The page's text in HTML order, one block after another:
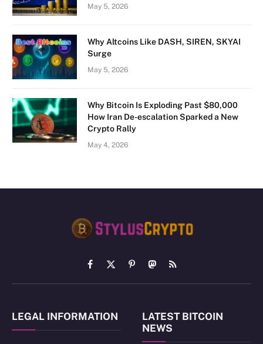
May 5, 2026
Why Altcoins Like DASH, SIREN, SKYAI
Surge
May 5, 2026
Why Bitcoin Is Exploding Past $80,000
How Iran De-escalation Sparked a New
Crypto Rally
May 4, 2026
Facebook
X
(Twitter)
PinterestMastodon
RSS
LEGAL INFORMATION
LATEST BITCOIN
NEWS